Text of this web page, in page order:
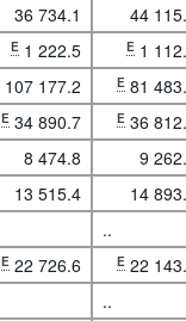
36 734.1 44
E 1 222.5 E 1
107 177.2 E 81
E 34 890.7 E 36
8 474.8 9
13 515.4 14
..
E 22 726.6 E 22
..